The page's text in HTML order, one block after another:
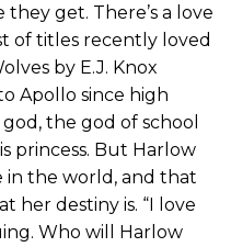
get. There’s a love
of titles recently loved
by E.J. Knox
Apollo since high
the god of school
princess. But Harlow
in the world, and that
her destiny is. “I love
Who will Harlow